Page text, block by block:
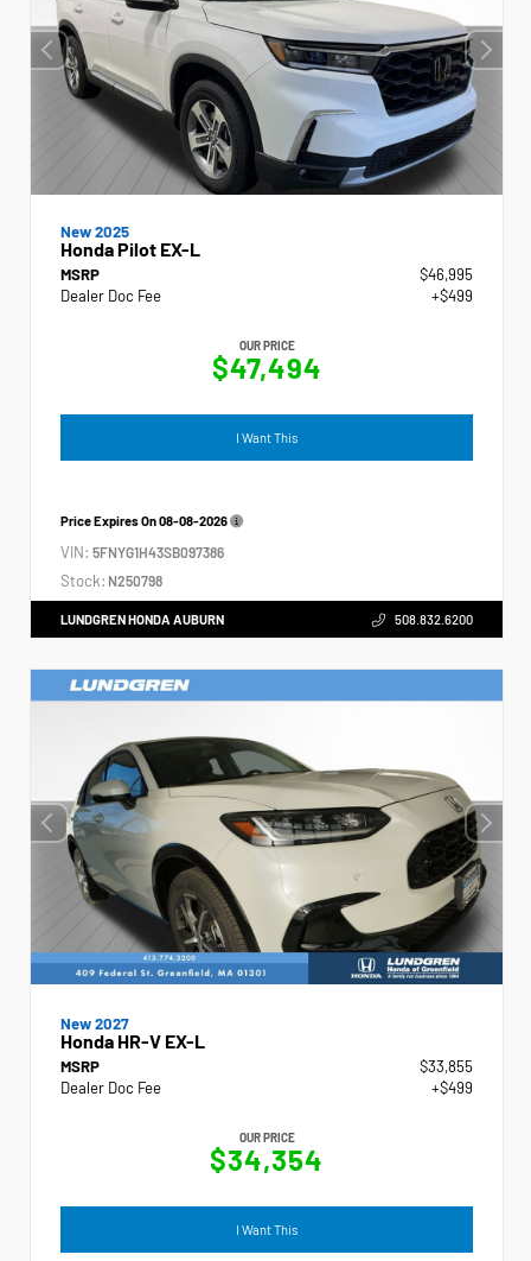
New 2025
Honda Pilot EX-L
MSRP
$46,995
Dealer Doc Fee
+$499
OUR PRICE
$47,494
I Want This
Price Expires On08-08-2026
VIN: 5FNYG1H43SB097386
Stock: N250798
LUNDGREN HONDA AUBURN 508.832.6200
New 2027
Honda HR-V EX-L
MSRP
$33,855
Dealer Doc Fee
+$499
OUR PRICE
$34,354
I Want This